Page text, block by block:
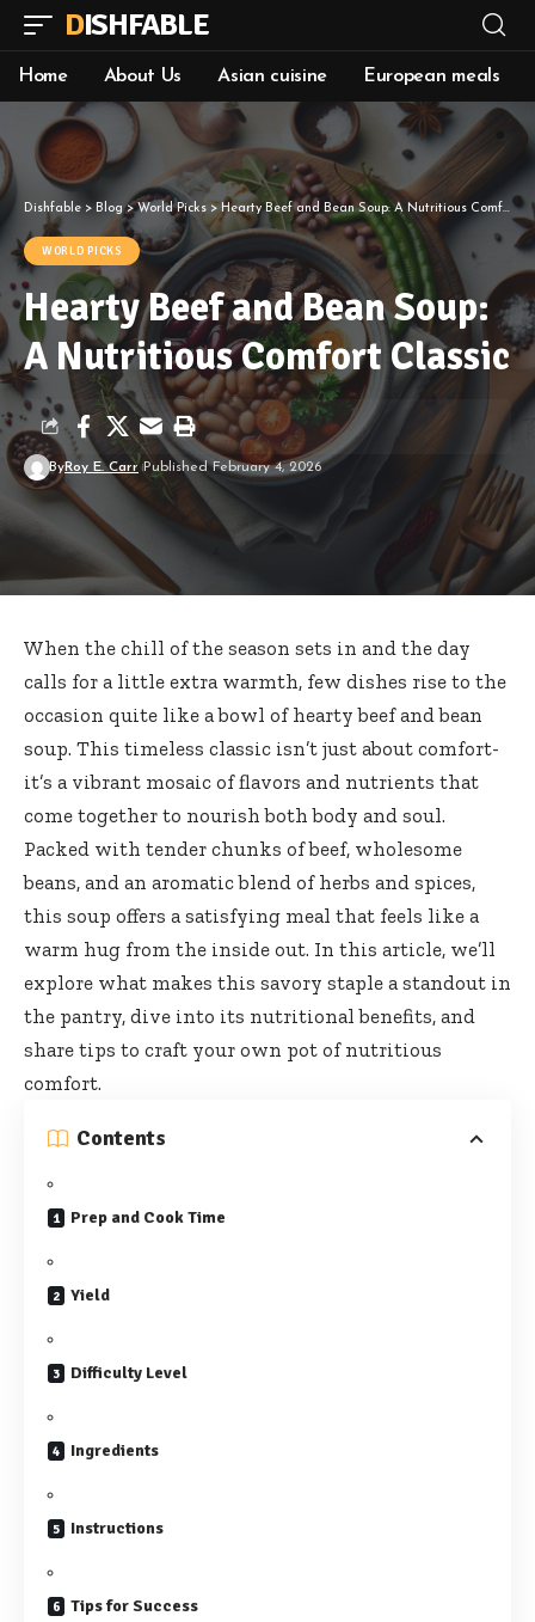
DISHFABLE
Home About Us Asian cuisine European meals
Dishfable > Blog>World Picks > Hearty Beef and Bean Soup: A Nutritious Comfort Classic
WORLD PICKS
Hearty Beef and Bean Soup:
A Nutritious Comfort Classic
ByRoy E. Carr Published February 4, 2026
When the chill of the season sets in and the day
calls for a little extra warmth, few dishes rise to the
occasion quite like a bowl of hearty beef and bean
soup. This timeless classic isn’t just about comfort-
it’s a vibrant mosaic of flavors and nutrients that
come together to nourish both body and soul.
Packed with tender chunks of beef, wholesome
beans, and an aromatic blend of herbs and spices,
this soup offers a satisfying meal that feels like a
warm hug from the inside out. In this article, we’ll
explore what makes this savory staple a standout in
the pantry, dive into its nutritional benefits, and
share tips to craft your own pot of nutritious
comfort.
Contents
Prep and Cook Time
Yield
Difficulty Level
Ingredients
Instructions
Tips for Success